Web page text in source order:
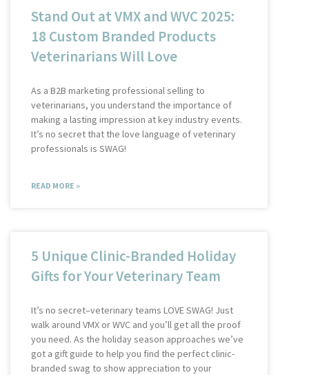
Stand Out at VMX and WVC 2025:
18 Custom Branded Products
Veterinarians Will Love
As a B2B marketing professional selling to
veterinarians, you understand the importance of
making a lasting impression at key industry events.
It’s no secret that the love language of veterinary
professionals is SWAG!
READ MORE »
5 Unique Clinic-Branded Holiday
Gifts for Your Veterinary Team
It’s no secret–veterinary teams LOVE SWAG! Just
walk around VMX or WVC and you’ll get all the proof
you need. As the holiday season approaches we’ve
got a gift guide to help you find the perfect clinic-
branded swag to show appreciation to your